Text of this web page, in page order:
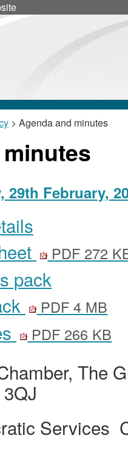
> Agenda and minutes
February,
PDF 272
pack
PDF 4 MB
PDF 266 KB
The
Services
item
24/25/CNLa
item
item
24/26/CNLb
item
24/26/
item